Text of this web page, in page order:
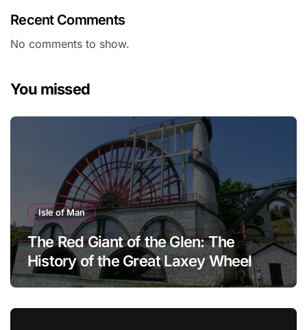
Recent Comments
No comments to show.
You missed
Isle of Man
The Red Giant of the Glen: The
History of the Great Laxey Wheel